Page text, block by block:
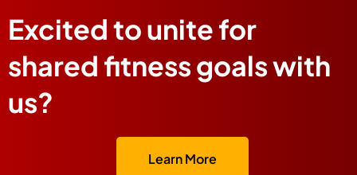
Excited to unite for
shared fitness goals with
us?
Learn More